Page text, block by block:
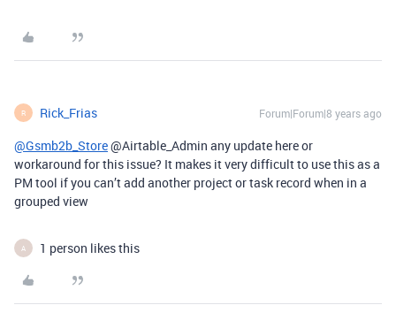
R Rick_Frias Forum|Forum|8 years ago
@Gsmb2b_Store@Airtable_Admin any update here or
workaround for this issue? It makes it very difficult to use this as a
PM tool if you can’t add another project or task record when in a
grouped view
A 1 person likes this